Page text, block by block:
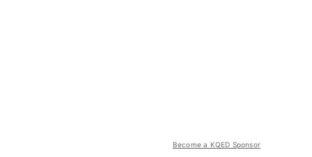
Become a KQED Sponsor